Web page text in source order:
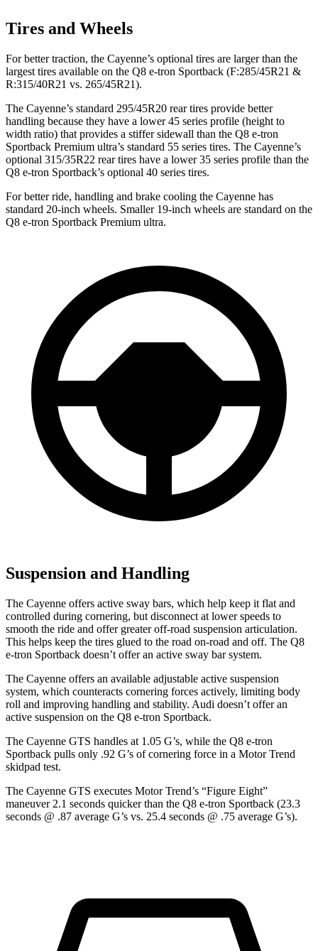
Tires and Wheels
For better traction, the Cayenne’s optional tires are larger than the
largest tires available on the Q8 e-tron Sportback (F:285/45R21 &
R:315/40R21 vs. 265/45R21).
The Cayenne’s standard 295/45R20 rear tires provide better
handling because they have a lower 45 series profile (height to
width ratio) that provides a stiffer sidewall than the Q8 e-tron
Sportback Premium ultra’s standard 55 series tires. The Cayenne’s
optional 315/35R22 rear tires have a lower 35 series profile than the
Q8 e-tron Sportback’s optional 40 series tires.
For better ride, handling and brake cooling the Cayenne has
standard 20-inch wheels. Smaller 19-inch wheels are standard on the
Q8 e-tron Sportback Premium ultra.
Suspension and Handling
The Cayenne offers active sway bars, which help keep it flat and
controlled during cornering, but disconnect at lower speeds to
smooth the ride and offer greater off-road suspension articulation.
This helps keep the tires glued to the road on-road and off. The Q8
e-tron Sportback doesn’t offer an active sway bar system.
The Cayenne offers an available adjustable active suspension
system, which counteracts cornering forces actively, limiting body
roll and improving handling and stability. Audi doesn’t offer an
active suspension on the Q8 e-tron Sportback.
The Cayenne GTS handles at 1.05 G’s, while the Q8 e-tron
Sportback pulls only .92 G’s of cornering force in a Motor Trend
skidpad test.
The Cayenne GTS executes Motor Trend’s “Figure Eight”
maneuver 2.1 seconds quicker than the Q8 e-tron Sportback (23.3
seconds @ .87 average G’s vs. 25.4 seconds @ .75 average G’s).